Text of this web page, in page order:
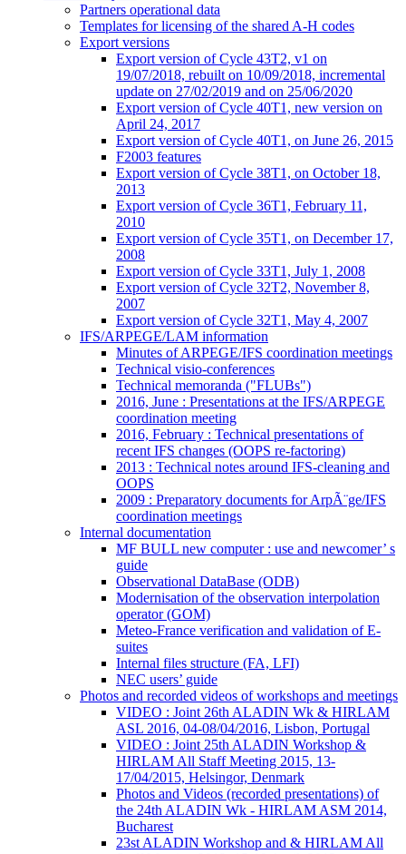
Partners operational data
Templates for licensing of the shared A-H codes
Export versions
Export version of Cycle 43T2, v1 on
19/07/2018, rebuilt on 10/09/2018, incremental
update on 27/02/2019 and on 25/06/2020
Export version of Cycle 40T1, new version on
April 24, 2017
Export version of Cycle 40T1, on June 26, 2015
F2003 features
Export version of Cycle 38T1, on October 18,
2013
Export version of Cycle 36T1, February 11,
2010
Export version of Cycle 35T1, on December 17,
2008
Export version of Cycle 33T1, July 1, 2008
Export version of Cycle 32T2, November 8,
2007
Export version of Cycle 32T1, May 4, 2007
IFS/ARPEGE/LAM information
Minutes of ARPEGE/IFS coordination meetings
Technical visio-conferences
Technical memoranda ("FLUBs")
2016, June : Presentations at the IFS/ARPEGE
coordination meeting
2016, February : Technical presentations of
recent IFS changes (OOPS re-factoring)
2013 : Technical notes around IFS-cleaning and
OOPS
2009 : Preparatory documents for ArpÃ¨ge/IFS
coordination meetings
Internal documentation
MF BULL new computer : use and newcomer’ s
guide
Observational DataBase (ODB)
Modernisation of the observation interpolation
operator (GOM)
Meteo-France verification and validation of E-
suites
Internal files structure (FA, LFI)
NEC users’ guide
Photos and recorded videos of workshops and meetings
VIDEO : Joint 26th ALADIN Wk & HIRLAM
ASL 2016, 04-08/04/2016, Lisbon, Portugal
VIDEO : Joint 25th ALADIN Workshop &
HIRLAM All Staff Meeting 2015, 13-
17/04/2015, Helsingor, Denmark
Photos and Videos (recorded presentations) of
the 24th ALADIN Wk - HIRLAM ASM 2014,
Bucharest
23st ALADIN Workshop and & HIRLAM All